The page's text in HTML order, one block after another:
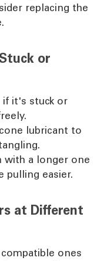
replacing the
or
if it's stuck or
lubricant to
with a longer one
pulling easier.
at Different
ones